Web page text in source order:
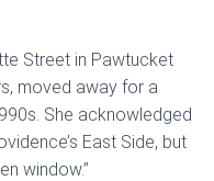
Street in Pawtucket
moved away for a
She acknowledged
East Side, but
window.”